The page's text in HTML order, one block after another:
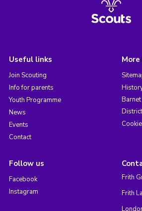
Useful links
Join Scouting
Info for parents
Youth Programme
News
Events
Contact
District
Follow us
Facebook
Instagram
Frith
Frith